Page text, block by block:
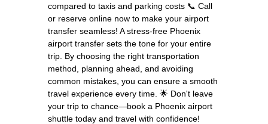
compared to taxis and parking costs 📞 Call
or reserve online now to make your airport
transfer seamless! A stress-free Phoenix
airport transfer sets the tone for your entire
trip. By choosing the right transportation
method, planning ahead, and avoiding
common mistakes, you can ensure a smooth
travel experience every time. 🌟 Don't leave
your trip to chance—book a Phoenix airport
shuttle today and travel with confidence!